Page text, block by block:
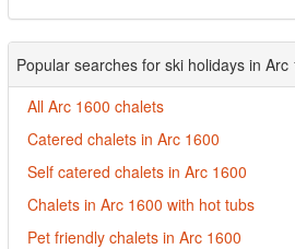
Popular searches for ski holidays in Arc
All Arc 1600 chalets
Catered chalets in Arc 1600
Self catered chalets in Arc 1600
Chalets in Arc 1600 with hot tubs
Pet friendly chalets in Arc 1600